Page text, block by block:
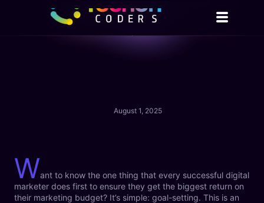
August 1, 2025
Want to know the one thing that every successful digital
marketer does first to ensure they get the biggest return on
their marketing budget? It’s simple: goal-setting. This is an